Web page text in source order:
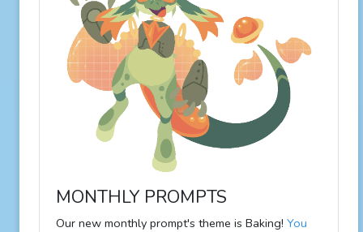
MONTHLY PROMPTS
Our new monthly prompt's theme is Baking! You